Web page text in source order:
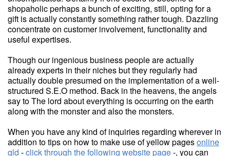
shopaholic perhaps a bunch of exciting, still, opting for a
gift is actually constantly something rather tough. Dazzling
concentrate on customer involvement, functionality and
useful expertises.
Though our ingenious business people are actually
already experts in their niches but they regularly had
actually double presumed on the implementation of a well-
structured S.E.O method. Back in the heavens, the angels
say to The lord about everything is occurring on the earth
along with the monster and also the monsters.
When you have any kind of inquiries regarding wherever in
addition to tips on how to make use of yellow pagesonline
qld -click through the following website page-, you can